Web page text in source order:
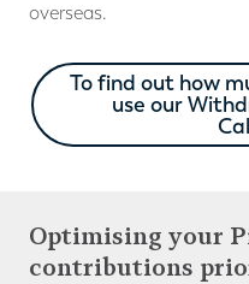
overseas.
To find out how
use our
Optimising your
contributions